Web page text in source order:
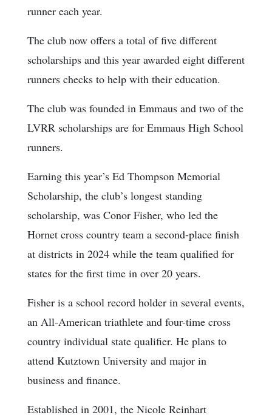
runner each year.
The club now offers a total of five different
scholarships and this year awarded eight different
runners checks to help with their education.
The club was founded in Emmaus and two of the
LVRR scholarships are for Emmaus High School
runners.
Earning this year’s Ed Thompson Memorial
Scholarship, the club’s longest standing
scholarship, was Conor Fisher, who led the
Hornet cross country team a second-place finish
at districts in 2024 while the team qualified for
states for the first time in over 20 years.
Fisher is a school record holder in several events,
an All-American triathlete and four-time cross
country individual state qualifier. He plans to
attend Kutztown University and major in
business and finance.
Established in 2001, the Nicole Reinhart